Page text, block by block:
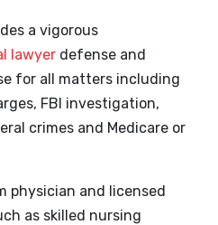
a vigorous
lawyer defense and
for all matters including
FBI investigation,
crimes and Medicare or
physician and licensed
as skilled nursing